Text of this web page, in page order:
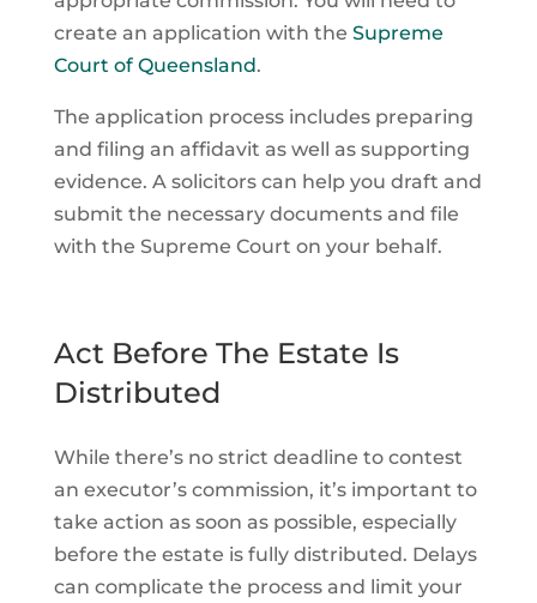
create an application with the Supreme
Court of Queensland.
The application process includes preparing
and filing an affidavit as well as supporting
evidence. A solicitors can help you draft and
submit the necessary documents and file
with the Supreme Court on your behalf.
Act Before The Estate Is
Distributed
While there’s no strict deadline to contest
an executor’s commission, it’s important to
take action as soon as possible, especially
before the estate is fully distributed. Delays
can complicate the process and limit your